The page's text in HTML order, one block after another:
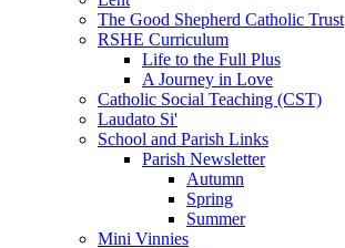
The Good Shepherd Catholic Trust
RSHE Curriculum
Life to the Full Plus
A Journey in Love
Catholic Social Teaching (CST)
Laudato Si'
School and Parish Links
Parish Newsletter
Autumn
Spring
Summer
Mini Vinnies